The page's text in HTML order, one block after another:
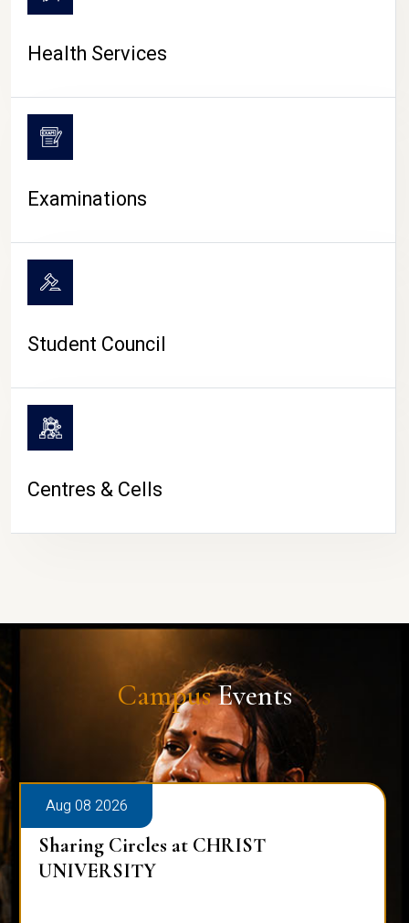
Health Services
Examinations
Student Council
Centres & Cells
CampusEvents
Aug 08 2026
Sharing Circles at CHRIST
UNIVERSITY